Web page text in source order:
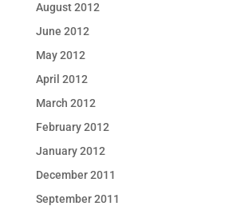
August 2012
June 2012
May 2012
April 2012
March 2012
February 2012
January 2012
December 2011
September 2011